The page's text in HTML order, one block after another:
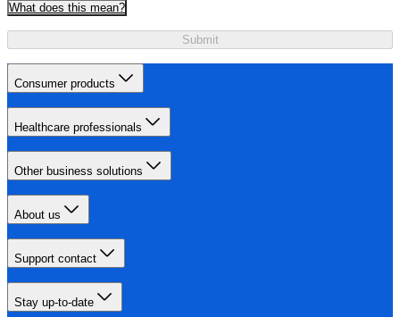
What does this mean?
Submit
Consumer products
Healthcare professionals
Other business solutions
About us
Support contact
Stay up-to-date